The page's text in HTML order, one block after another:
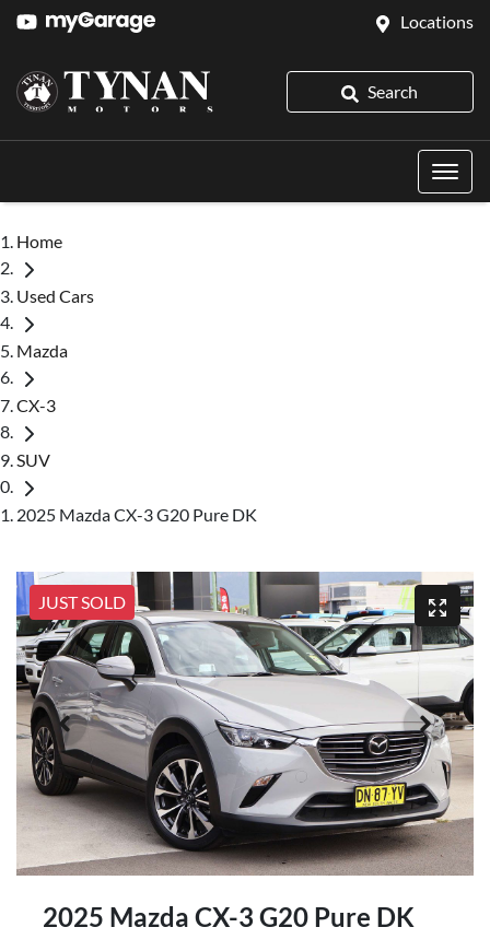
Locations
Search
Home
Used Cars
Mazda
CX-3
SUV
2025 Mazda CX-3 G20 Pure DK
JUST SOLD
2025 Mazda CX-3 G20 Pure DK